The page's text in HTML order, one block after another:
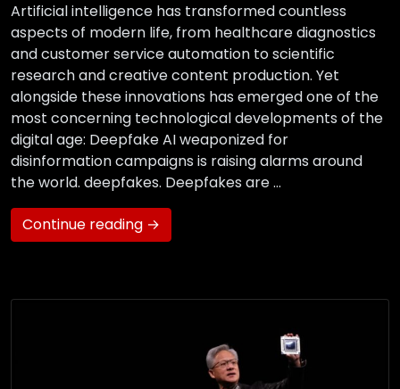
Artificial intelligence has transformed countless
aspects of modern life, from healthcare diagnostics
and customer service automation to scientific
research and creative content production. Yet
alongside these innovations has emerged one of the
most concerning technological developments of the
digital age: Deepfake AI weaponized for
disinformation campaigns is raising alarms around
the world. deepfakes. Deepfakes are …
Continue reading →